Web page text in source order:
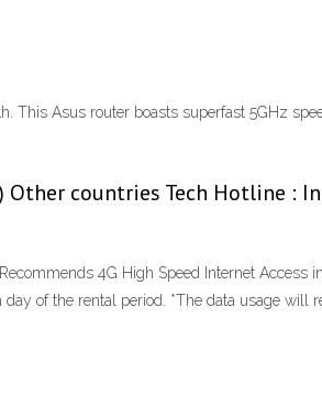
This Asus router boasts superfast 5GHz
Other countries Tech Hotline :
4G High Speed Internet Access
of the rental period. *The data usage will